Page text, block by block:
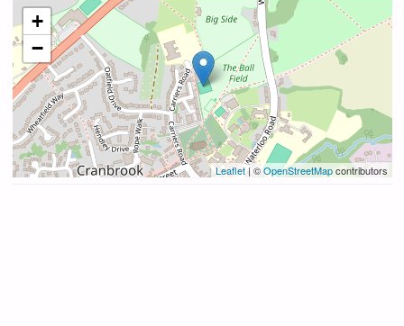
+
−
Leaflet| ©OpenStreetMapcontributors